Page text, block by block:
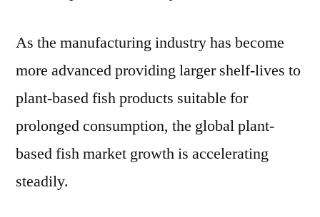
As the manufacturing industry has become
more advanced providing larger shelf-lives to
plant-based fish products suitable for
prolonged consumption, the global plant-
based fish market growth is accelerating
steadily.